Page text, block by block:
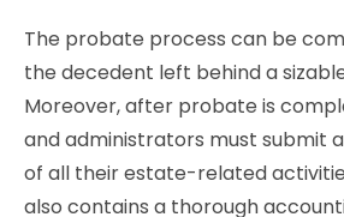
The probate process can be
the decedent left behind a
Moreover, after probate is
and administrators must submit
of all their estate-related
also contains a thorough